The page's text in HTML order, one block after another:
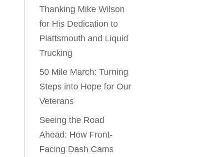
Thanking Mike Wilson
for His Dedication to
Plattsmouth and Liquid
Trucking
50 Mile March: Turning
Steps into Hope for Our
Veterans
Seeing the Road
Ahead: How Front-
Facing Dash Cams